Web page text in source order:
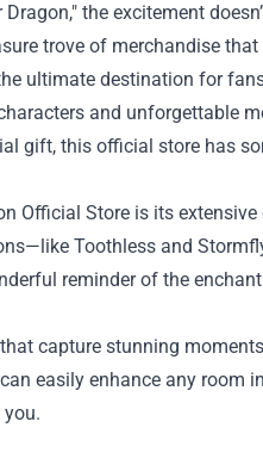
the excitement
trove of merchandise
ultimate destination for
and unforgettable
gift, this official store has
Official Store is its
Toothless and
reminder of the
capture stunning
easily enhance any room